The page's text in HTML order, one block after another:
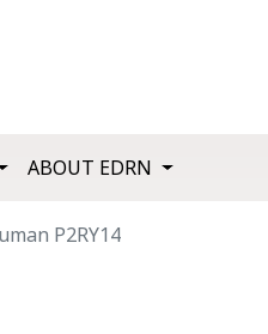
ABOUT EDRN
P2RY14